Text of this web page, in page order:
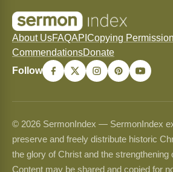
About UsFAQAPI Copying
CommendationsDonate
Follow
© 2026 SermonIndex — SermonIndex
preserve and freely distribute historic
the glory of Christ and the strengthening
Content may be shared and copied for